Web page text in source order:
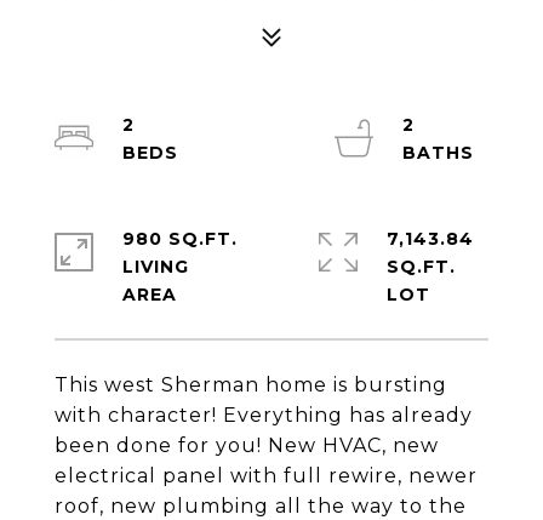
This west Sherman home is bursting
with character! Everything has already
been done for you! New HVAC, new
electrical panel with full rewire, newer
roof, new plumbing all the way to the
2
2
980 SQ.FT.
LIVING
7,143.84
SQ.FT.